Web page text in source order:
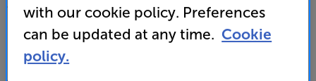
Custom Installation
Business to Business
with our cookie policy. Preferences
can be updated at any time. Cookie
policy.